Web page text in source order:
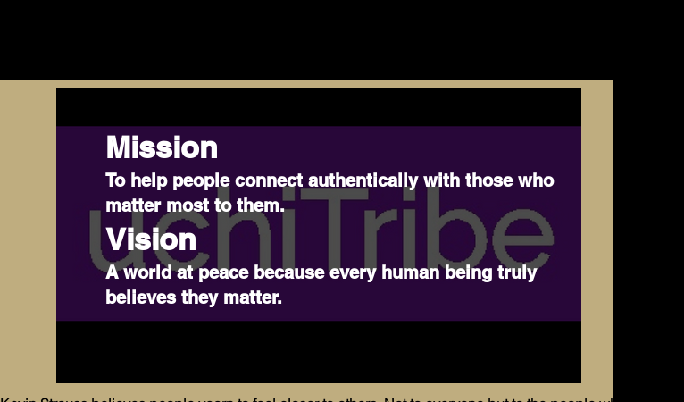
Mission
To help people connect authentically with those who
matter most to them.
Vision
A world at peace because every human being truly
believes they matter.